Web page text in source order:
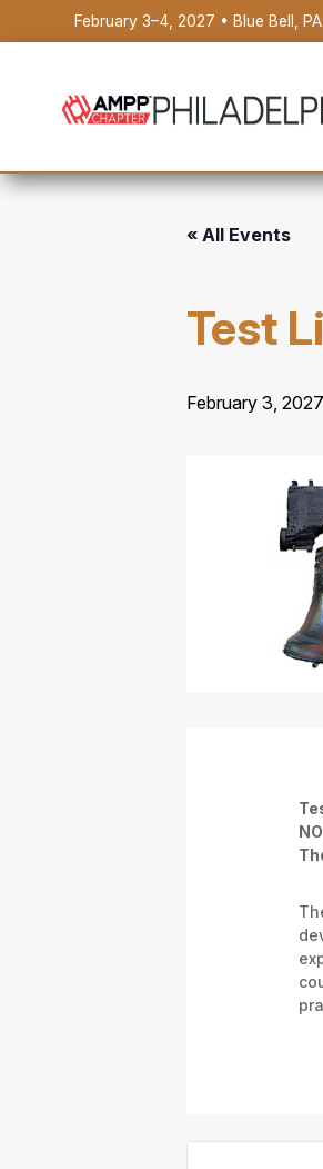
February 3–4, 2027 • Blue Bell, PA
« All Events
Test
February 3, 2027